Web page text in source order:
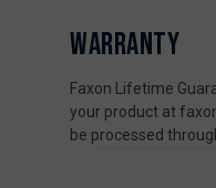
WARRANTY
Faxon Lifetime
your product at
be processed